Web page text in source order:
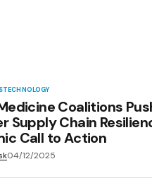
TECHNOLOGY
Coalitions
Supply Chain
Call to Action
04/12/2025